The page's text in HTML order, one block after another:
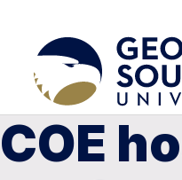
COE